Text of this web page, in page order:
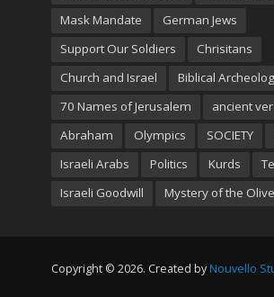
Mask Mandate
German Jews
Support Our Soldiers
Chrisitans
Church and Israel
Biblical
70 Names of Jerusalem
ancient
Abraham
Olympics SOCIETY
Israeli Arabs
Politics Kurds
Israeli Goodwill
Mystery of the
Copyright © 2026. Created by Nouvello